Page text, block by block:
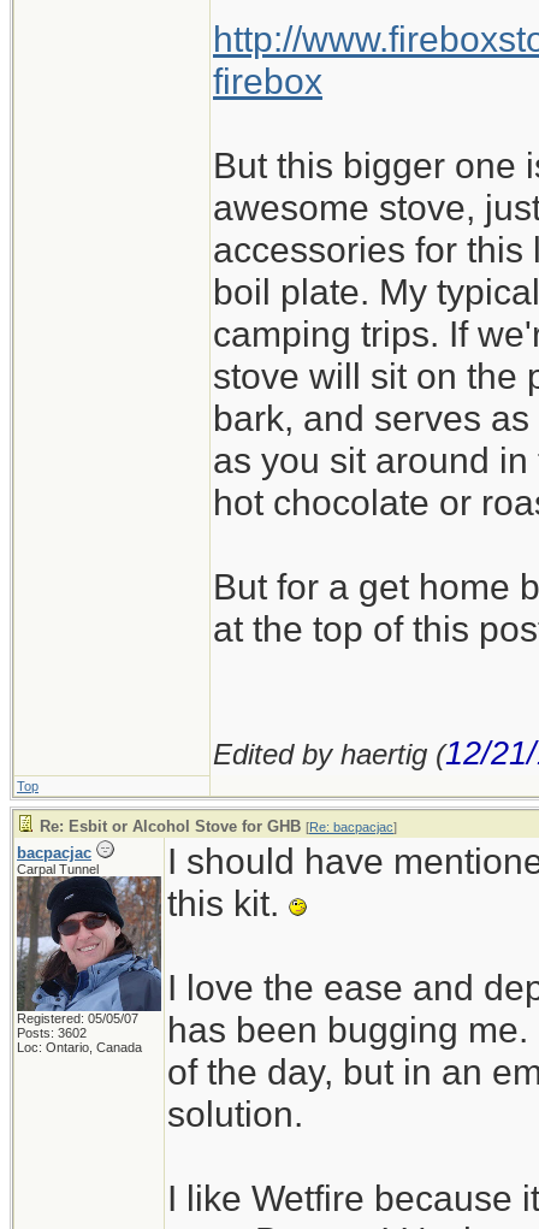
http://
firebox
But this bigger one
awesome stove,
accessories for
boil plate. My
camping trips. If
stove will sit on the
bark, and serves
as you sit around
hot chocolate or
But for a get home
at the top of this
Edited by haertig (12/
Top
Re: Esbit or Alcohol Stove for GHB [Re: bacpacjac]
bacpacjac
Carpal Tunnel
Registered: 05/05/07
Posts: 3602
Loc: Ontario, Canada
I should have
this kit.
I love the ease and
has been bugging
of the day, but in an
solution.
I like Wetfire because